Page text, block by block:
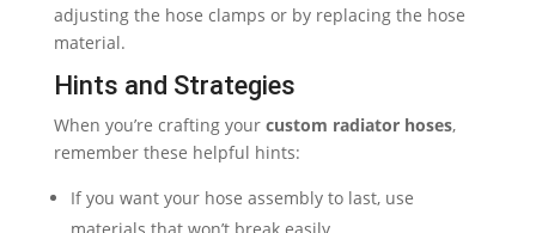
adjusting the hose clamps or by replacing the hose
material.
Hints and Strategies
When you’re crafting your custom radiator hoses,
remember these helpful hints:
If you want your hose assembly to last, use
materials that won’t break easily.